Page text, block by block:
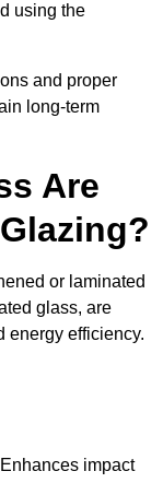
using the
and proper
long-term
Are
or laminated
glass, are
energy efficiency.
impact